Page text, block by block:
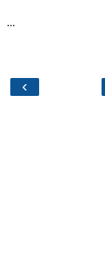
...
‹